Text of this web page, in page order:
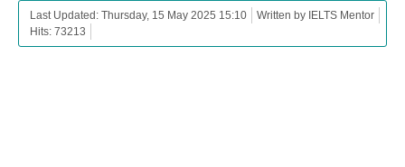
Last Updated: Thursday, 15 May 2025 15:10
Written by IELTS Mentor
Hits: 73213